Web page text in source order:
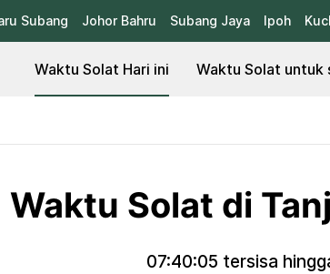
Subang Johor Bahru Subang Jaya Ipoh
Waktu Solat Hari ini Waktu Solat untuk
Waktu Solat di
07:40:05 tersisa